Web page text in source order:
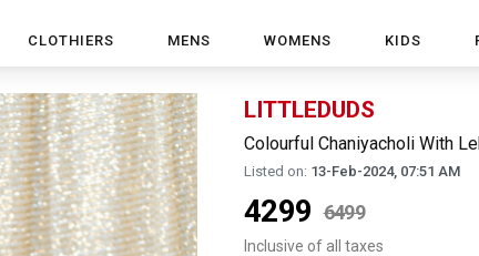
CLOTHIERS MENS WOMENS KIDS
LITTLEDUDS
Colourful Chaniyacholi With
Listed on: 13-Feb-2024, 07:51 AM
4299 6499
Inclusive of all taxes